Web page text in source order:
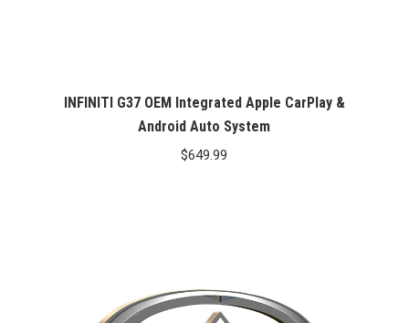
INFINITI G37 OEM Integrated Apple CarPlay &
Android Auto System
$649.99